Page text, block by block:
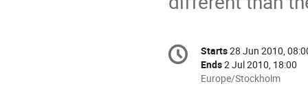
Conference
information
Date/Time
Starts28 Jun 2010,
Ends2 Jul 2010, 18:00
All
Europe/Stockholm